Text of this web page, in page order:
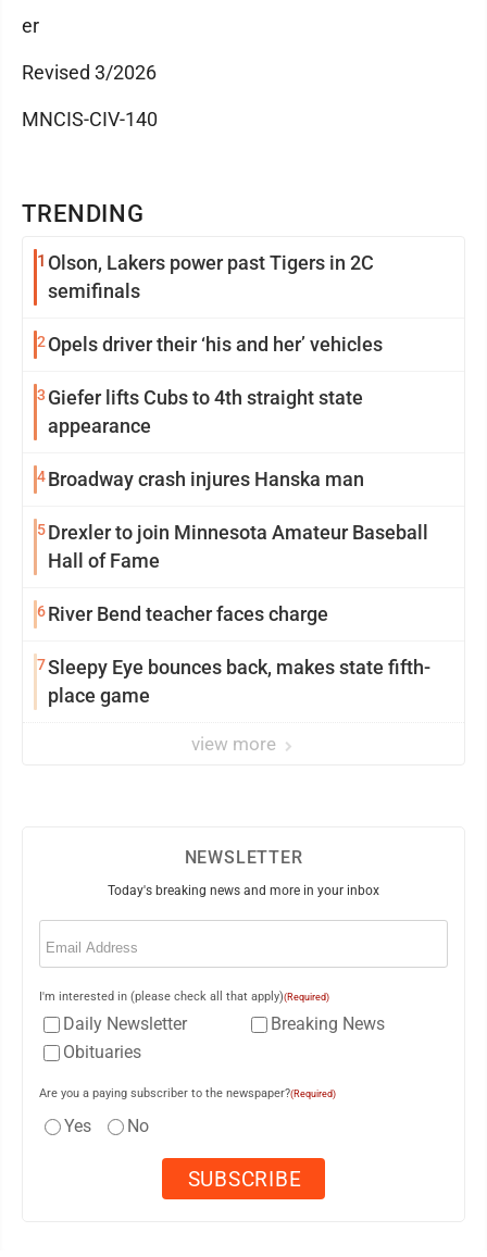
TRENDING
1 Olson, Lakers power past Tigers in 2C
semifinals
2 Opels driver their ‘his and her’ vehicles
3 Giefer lifts Cubs to 4th straight state
appearance
4Broadway crash injures Hanska man
5Drexler to join Minnesota Amateur Baseball
Hall of Fame
6River Bend teacher faces charge
7Sleepy Eye bounces back, makes state fifth-
place game
view more
er
Revised 3/2026
MNCIS-CIV-140
NEWSLETTER
Today's breaking news and more in your inbox
Email
I'm interested in (please check all that apply)(Required)
Daily Newsletter
Breaking News
Obituaries
Are you a paying subscriber to the newspaper?(Required)
Yes No